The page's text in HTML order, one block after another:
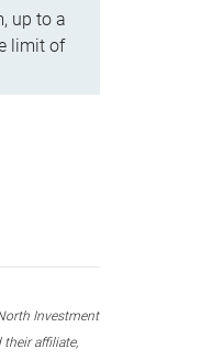
up to a
limit of
Investment
their affiliate,